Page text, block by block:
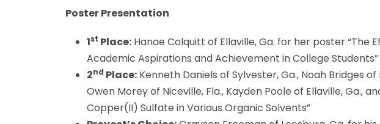
Poster Presentation
1st Place: Hanae Colquitt of Ellaville, Ga. for her poster
Academic Aspirations and Achievement in College Students”
2nd Place: Kenneth Daniels of Sylvester, Ga., Noah Bridges
Owen Morey of Niceville, Fla., Kayden Poole of Ellaville, Ga.,
Copper(II) Sulfate in Various Organic Solvents”